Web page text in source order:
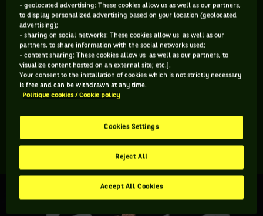
really solid on court. I would say it's my best
tournament in Australia and a great start to the year.”
Swiatek, who moves to a career high ranking of 15, conceded
just 22 games across her five matches and did not drop a set
making her the first women’s title winner to achieve the
through the semis and final without dropping serve once. For
Bencic this was her first final since late 2019 and her record
in finals slips to 4-7.
- geolocated advertising: These cookies allow us as well as our partners,
to display personalized advertising based on your location (geolocated
advertising);
- sharing on social networks: These cookies allow us as well as our
partners, to share information with the social networks used;
- content sharing: These cookies allow us as well as our partners, to
visualize content hosted on an external site; etc.].
Your consent to the installation of cookies which is not strictly necessary
is free and can be withdrawn at any time.
Politique cookies / Cookie policy
Cookies Settings
Reject All
Accept All Cookies